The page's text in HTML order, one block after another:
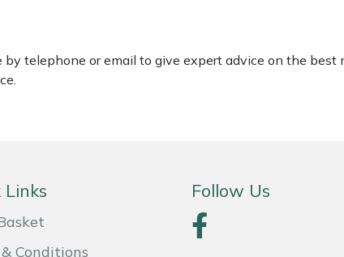
telephone or email to give expert advice on the best
Links
Conditions
Follow Us